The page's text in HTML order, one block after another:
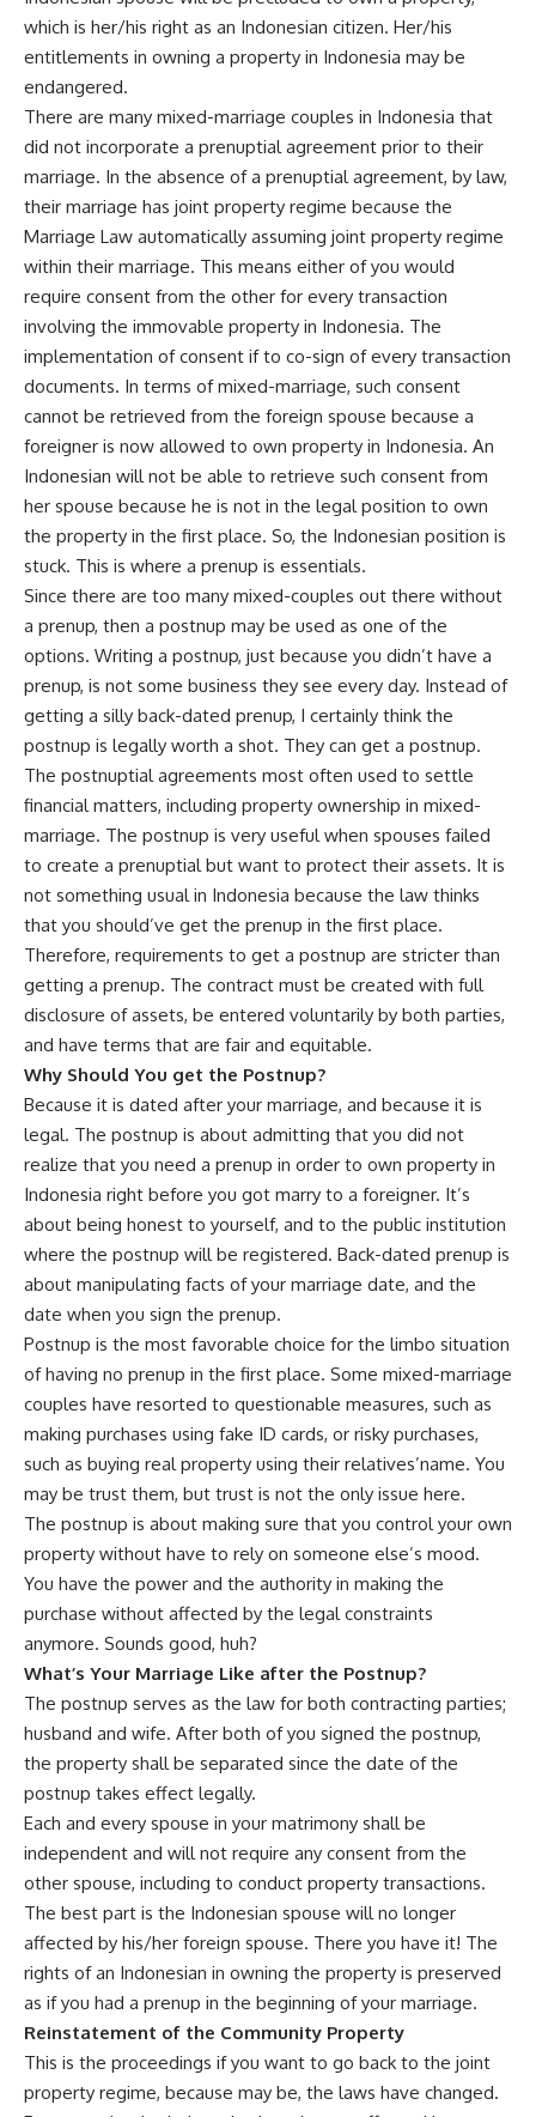
which is her/his right as an Indonesian citizen. Her/his
entitlements in owning a property in Indonesia may be
endangered.
There are many mixed-marriage couples in Indonesia that
did not incorporate a prenuptial agreement prior to their
marriage. In the absence of a prenuptial agreement, by law,
their marriage has joint property regime because the
Marriage Law automatically assuming joint property regime
within their marriage. This means either of you would
require consent from the other for every transaction
involving the immovable property in Indonesia. The
implementation of consent if to co-sign of every transaction
documents. In terms of mixed-marriage, such consent
cannot be retrieved from the foreign spouse because a
foreigner is now allowed to own property in Indonesia. An
Indonesian will not be able to retrieve such consent from
her spouse because he is not in the legal position to own
the property in the first place. So, the Indonesian position is
stuck. This is where a prenup is essentials.
Since there are too many mixed-couples out there without
a prenup, then a postnup may be used as one of the
options. Writing a postnup, just because you didn’t have a
prenup, is not some business they see every day. Instead of
getting a silly back-dated prenup, I certainly think the
postnup is legally worth a shot. They can get a postnup.
The postnuptial agreements most often used to settle
financial matters, including property ownership in mixed-
marriage. The postnup is very useful when spouses failed
to create a prenuptial but want to protect their assets. It is
not something usual in Indonesia because the law thinks
that you should’ve get the prenup in the first place.
Therefore, requirements to get a postnup are stricter than
getting a prenup. The contract must be created with full
disclosure of assets, be entered voluntarily by both parties,
and have terms that are fair and equitable.
Why Should You get the Postnup?
Because it is dated after your marriage, and because it is
legal. The postnup is about admitting that you did not
realize that you need a prenup in order to own property in
Indonesia right before you got marry to a foreigner. It’s
about being honest to yourself, and to the public institution
where the postnup will be registered. Back-dated prenup is
about manipulating facts of your marriage date, and the
date when you sign the prenup.
Postnup is the most favorable choice for the limbo situation
of having no prenup in the first place. Some mixed-marriage
couples have resorted to questionable measures, such as
making purchases using fake ID cards, or risky purchases,
such as buying real property using their relatives’name. You
may be trust them, but trust is not the only issue here.
The postnup is about making sure that you control your own
property without have to rely on someone else’s mood.
You have the power and the authority in making the
purchase without affected by the legal constraints
anymore. Sounds good, huh?
What’s Your Marriage Like after the Postnup?
The postnup serves as the law for both contracting parties;
husband and wife. After both of you signed the postnup,
the property shall be separated since the date of the
postnup takes effect legally.
Each and every spouse in your matrimony shall be
independent and will not require any consent from the
other spouse, including to conduct property transactions.
The best part is the Indonesian spouse will no longer
affected by his/her foreign spouse. There you have it! The
rights of an Indonesian in owning the property is preserved
as if you had a prenup in the beginning of your marriage.
Reinstatement of the Community Property
This is the proceedings if you want to go back to the joint
property regime, because may be, the laws have changed.